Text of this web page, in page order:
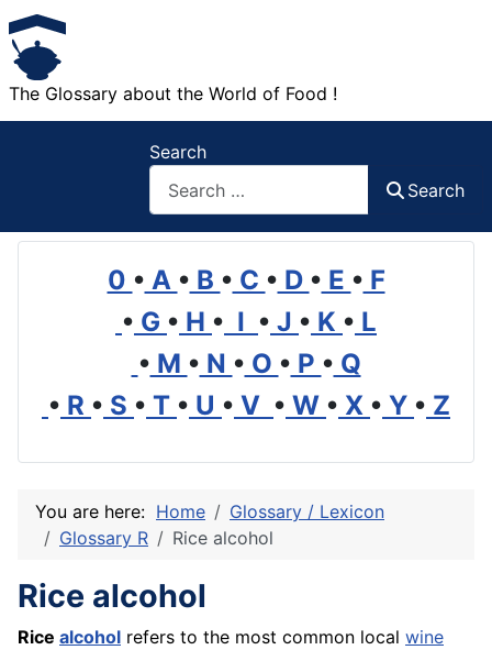
The Glossary about the World of Food !
Search
Search
0 • A • B • C • D • E • F
• G • H • I • J • K • L
• M • N • O • P • Q
• R • S • T • U • V • W • X • Y • Z
You are here: Home
Glossary / Lexicon
Glossary R
Rice alcohol
Rice alcohol
Rice alcohol refers to the most common local wine